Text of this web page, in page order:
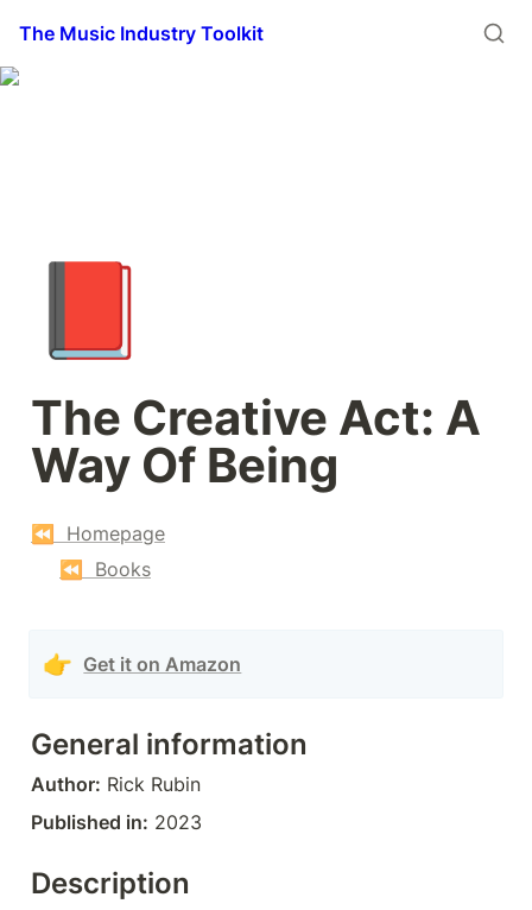
The Music Industry Toolkit
📕
The Creative Act: A
Way Of Being
⏪  Homepage
⏪  Books
👉 Get it on Amazon
General information
Author: Rick Rubin
Published in: 2023
Description